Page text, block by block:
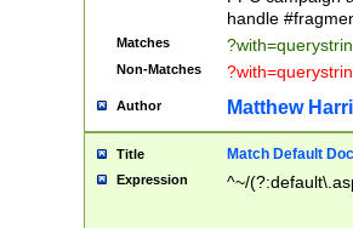
handle
Matches
Non-Matches
Author Matthew
Title Match Default
Expression ^~/